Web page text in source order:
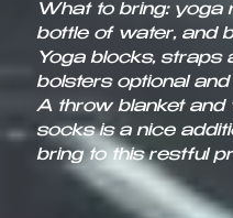
What to bring: yoga
bottle of water, and
Yoga blocks, straps
bolsters optional and
A throw blanket and
socks is a nice
bring to this restful